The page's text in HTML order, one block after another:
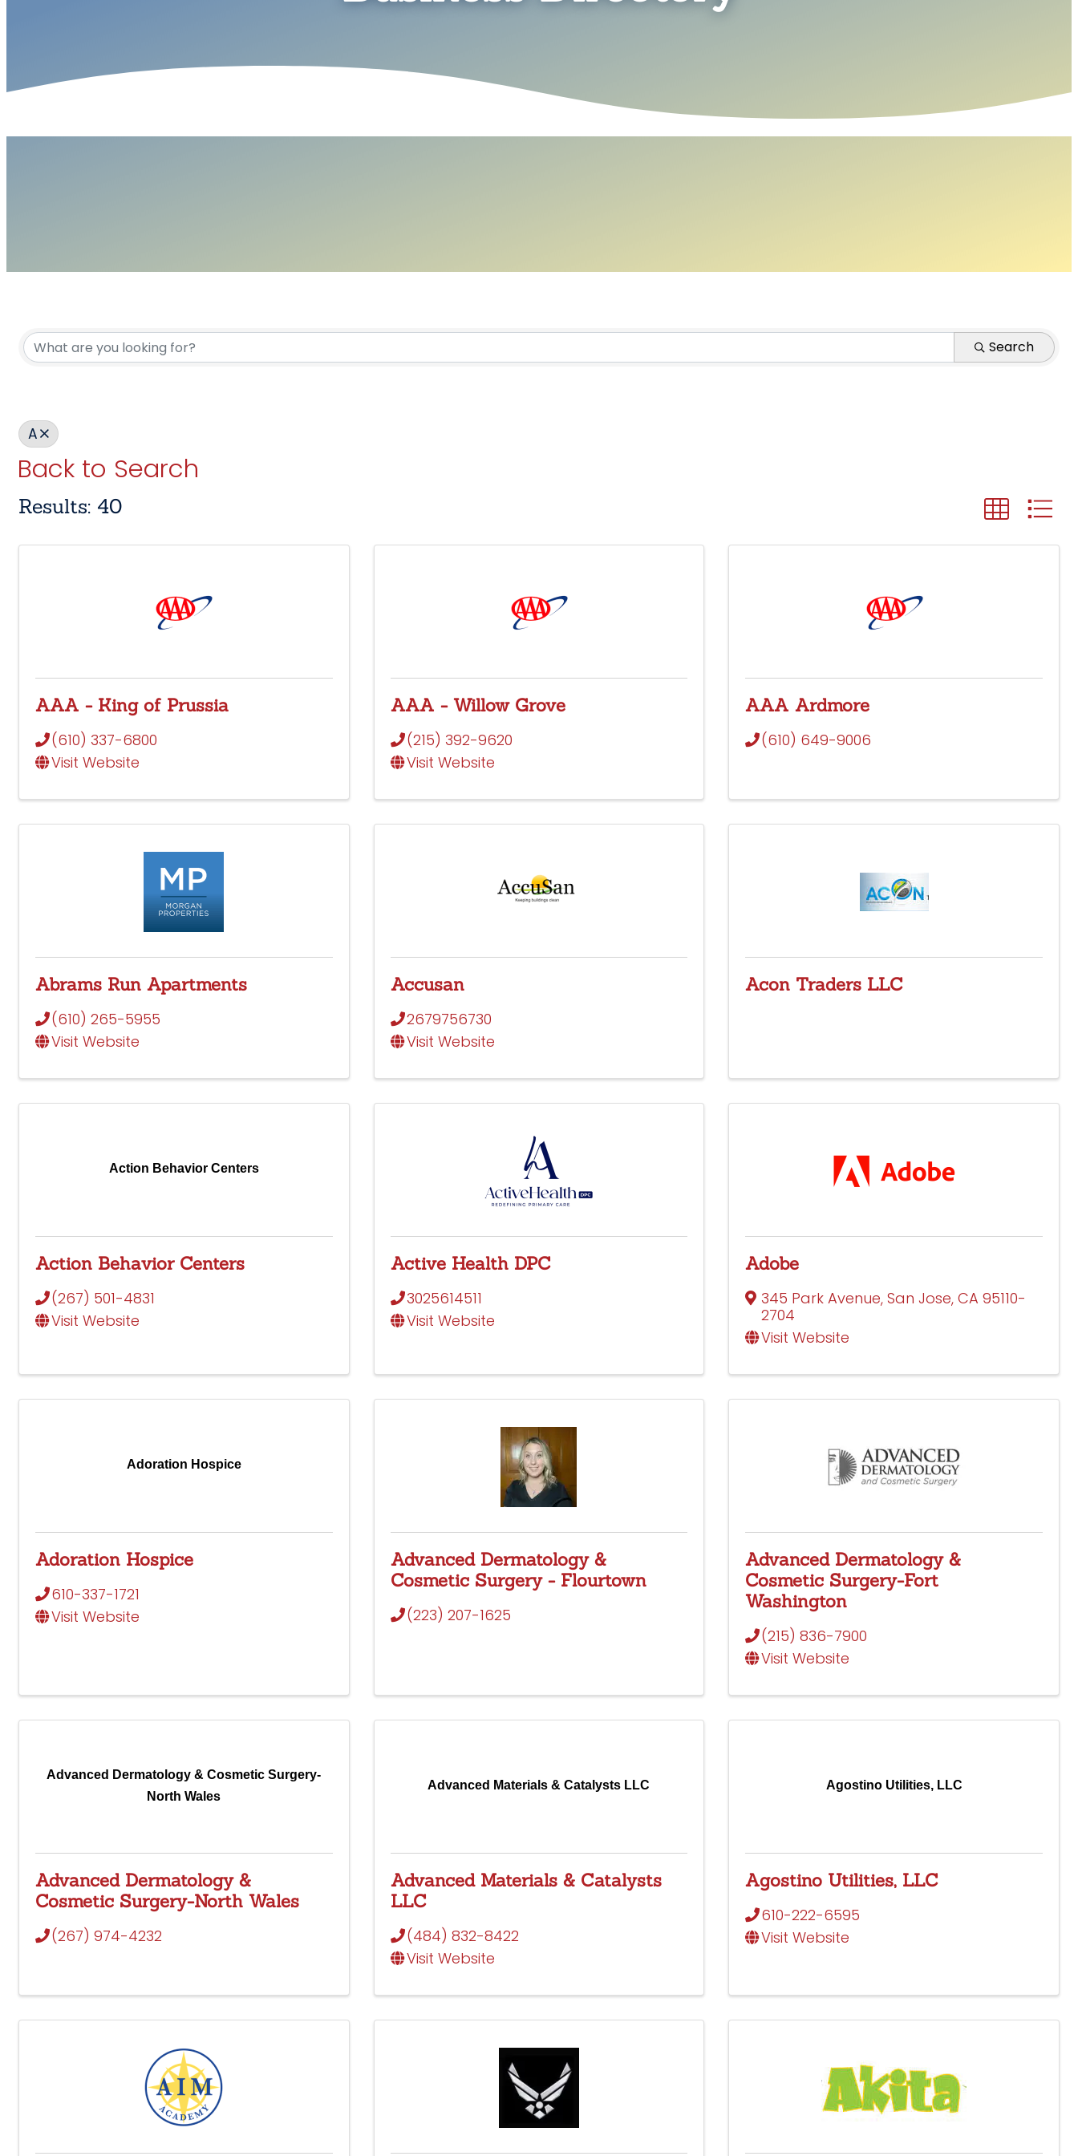
Search
A
Back to Search
Results: 40
AAA - King of Prussia
(610) 337-6800
Visit Website
AAA - Willow Grove
(215) 392-9620
Visit Website
AAA Ardmore
(610) 649-9006
Abrams Run Apartments
(610) 265-5955
Visit Website
Accusan
2679756730
Visit Website
Acon Traders LLC
Action Behavior Centers
Action Behavior Centers
(267) 501-4831
Visit Website
Active Health DPC
3025614511
Visit Website
Adobe
345 Park Avenue,San Jose,CA95110-
2704
Visit Website
Adoration Hospice
Adoration Hospice
610-337-1721
Visit Website
Advanced Dermatology &
Cosmetic Surgery - Flourtown
(223) 207-1625
Advanced Dermatology &
Cosmetic Surgery-Fort
Washington
(215) 836-7900
Visit Website
Advanced Dermatology & Cosmetic Surgery-
North Wales
Advanced Dermatology &
Cosmetic Surgery-North Wales
(267) 974-4232
Advanced Materials & Catalysts LLC
Advanced Materials & Catalysts
LLC
(484) 832-8422
Visit Website
Agostino Utilities, LLC
Agostino Utilities, LLC
610-222-6595
Visit Website